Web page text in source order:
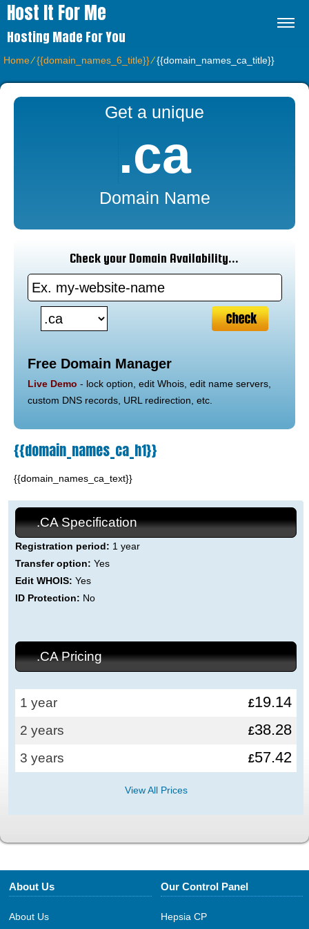
Host It For Me
Hosting Made For You
Home⁄{{domain_names_6_title}}⁄{{domain_names_ca_title}}
Get a unique
.ca
Domain Name
Check your Domain Availability...
Free Domain Manager
Live Demo - lock option, edit Whois, edit name servers,
custom DNS records, URL redirection, etc.
{{domain_names_ca_h1}}
{{domain_names_ca_text}}
.CA Specification
Registration period: 1 year
Transfer option: Yes
Edit WHOIS: Yes
ID Protection: No
.CA Pricing
1 year £19.14
2 years £38.28
3 years £57.42
View All Prices
About Us
About Us
Our Control Panel
Hepsia CP